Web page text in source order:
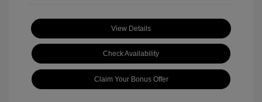
View Details
Check Availability
Claim Your Bonus Offer